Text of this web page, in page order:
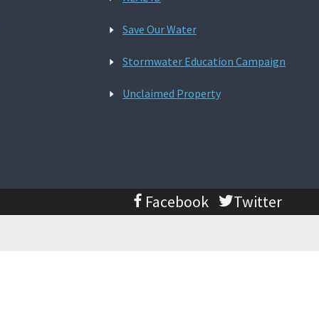
Save Our Water
Stormwater Education Campaign
Unclaimed Property
Facebook Twitter